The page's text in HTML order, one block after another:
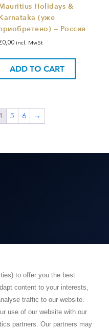
to offer you the best
content to your interests,
traffic to our website.
use of our website with our
partners. Our partners may
Holidays &
(уже
— Россия
0,00 incl. MwSt
ADD TO CART
5 6 →